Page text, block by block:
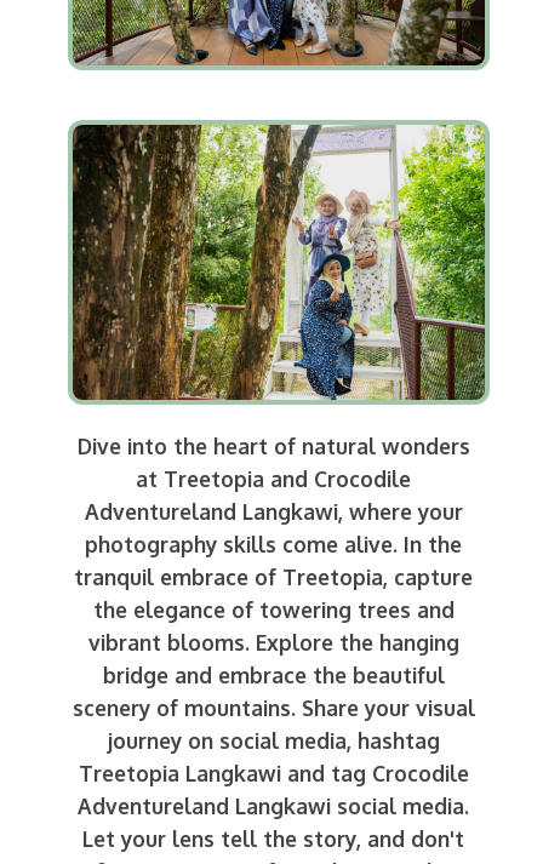
Dive into the heart of natural wonders
at Treetopia and Crocodile
Adventureland Langkawi, where your
photography skills come alive. In the
tranquil embrace of Treetopia, capture
the elegance of towering trees and
vibrant blooms. Explore the hanging
bridge and embrace the beautiful
scenery of mountains. Share your visual
journey on social media, hashtag
Treetopia Langkawi and tag Crocodile
Adventureland Langkawi social media.
Let your lens tell the story, and don't